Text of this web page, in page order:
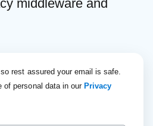
middleware and
rest assured your email is safe.
of personal data in our Privacy